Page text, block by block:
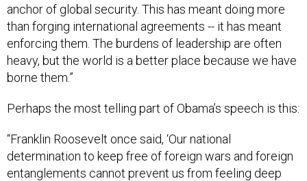
anchor of global security. This has meant doing more
than forging international agreements -- it has meant
enforcing them. The burdens of leadership are often
heavy, but the world is a better place because we have
borne them.”
Perhaps the most telling part of Obama’s speech is this:
“Franklin Roosevelt once said, ‘Our national
determination to keep free of foreign wars and foreign
entanglements cannot prevent us from feeling deep